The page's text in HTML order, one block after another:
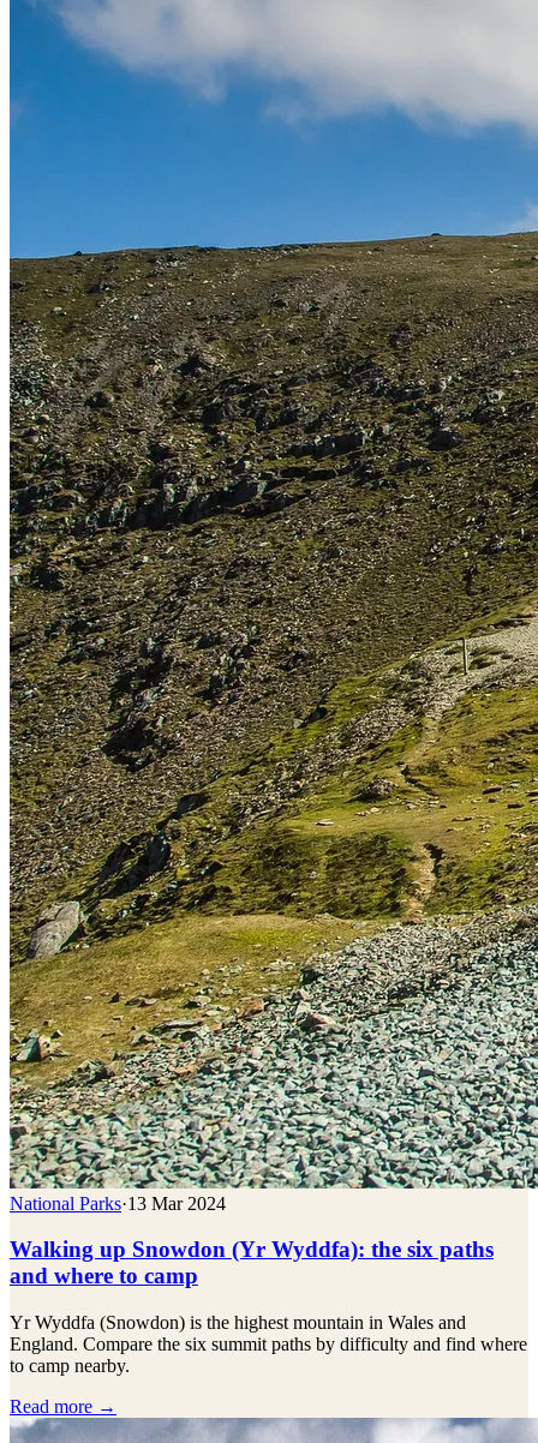
National Parks·13 Mar 2024
Walking up Snowdon (Yr Wyddfa): the six paths
and where to camp
Yr Wyddfa (Snowdon) is the highest mountain in Wales and
England. Compare the six summit paths by difficulty and find where
to camp nearby.
Read more →